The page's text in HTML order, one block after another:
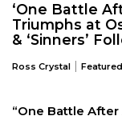
‘One Battle
Triumphs at
& ‘Sinners’
Ross Crystal | Featured
“One Battle